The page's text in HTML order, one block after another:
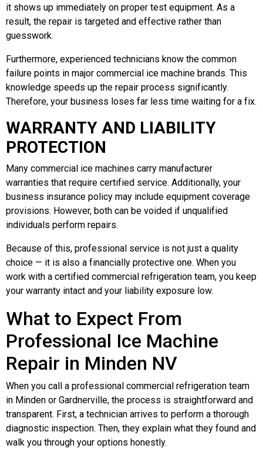
it shows up immediately on proper test equipment. As a
result, the repair is targeted and effective rather than
guesswork.
Furthermore, experienced technicians know the common
failure points in major commercial ice machine brands. This
knowledge speeds up the repair process significantly.
Therefore, your business loses far less time waiting for a fix.
WARRANTY AND LIABILITY
PROTECTION
Many commercial ice machines carry manufacturer
warranties that require certified service. Additionally, your
business insurance policy may include equipment coverage
provisions. However, both can be voided if unqualified
individuals perform repairs.
Because of this, professional service is not just a quality
choice — it is also a financially protective one. When you
work with a certified commercial refrigeration team, you keep
your warranty intact and your liability exposure low.
What to Expect From
Professional Ice Machine
Repair in Minden NV
When you call a professional commercial refrigeration team
in Minden or Gardnerville, the process is straightforward and
transparent. First, a technician arrives to perform a thorough
diagnostic inspection. Then, they explain what they found and
walk you through your options honestly.